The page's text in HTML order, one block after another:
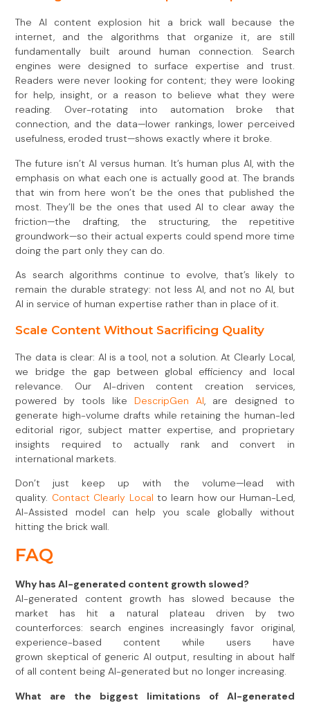
The AI content explosion hit a brick wall because the
internet, and the algorithms that organize it, are still
fundamentally built around human connection. Search
engines were designed to surface expertise and trust.
Readers were never looking for content; they were looking
for help, insight, or a reason to believe what they were
reading. Over-rotating into automation broke that
connection, and the data—lower rankings, lower perceived
usefulness, eroded trust—shows exactly where it broke.
The future isn’t AI versus human. It’s human plus AI, with the
emphasis on what each one is actually good at. The brands
that win from here won’t be the ones that published the
most. They’ll be the ones that used AI to clear away the
friction—the drafting, the structuring, the repetitive
groundwork—so their actual experts could spend more time
doing the part only they can do.
As search algorithms continue to evolve, that’s likely to
remain the durable strategy: not less AI, and not no AI, but
AI in service of human expertise rather than in place of it.
Scale Content Without Sacrificing Quality
The data is clear: AI is a tool, not a solution. At Clearly Local,
we bridge the gap between global efficiency and local
relevance. Our AI-driven content creation services,
powered by tools like DescripGen AI, are designed to
generate high-volume drafts while retaining the human-led
editorial rigor, subject matter expertise, and proprietary
insights required to actually rank and convert in
international markets.
Don’t just keep up with the volume—lead with
quality. Contact Clearly Local to learn how our Human-Led,
AI-Assisted model can help you scale globally without
hitting the brick wall.
FAQ
Why has AI-generated content growth slowed?
AI-generated content growth has slowed because the
market has hit a natural plateau driven by two
counterforces: search engines increasingly favor original,
experience-based content while users have
grown skeptical of generic AI output, resulting in about half
of all content being AI-generated but no longer increasing.
What are the biggest limitations of AI-generated